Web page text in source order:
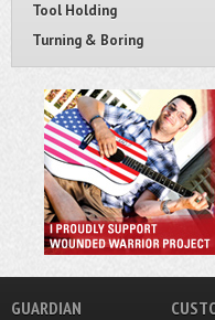
Tool Holding
Turning & Boring
GUARDIAN